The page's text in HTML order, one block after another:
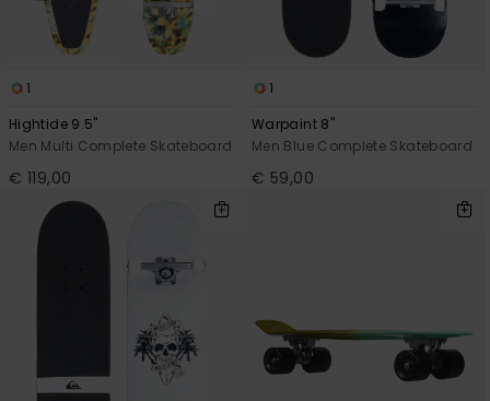
1
Hightide 9.5"
Men Multi Complete Skateboard
€ 119,00
1
Warpaint 8"
Men Blue Complete Skateboard
€ 59,00